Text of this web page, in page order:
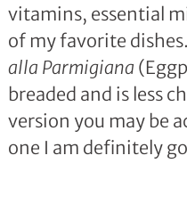
vitamins, essential
of my favorite
alla Parmigiana
breaded and is less
version you may be
one I am definitely